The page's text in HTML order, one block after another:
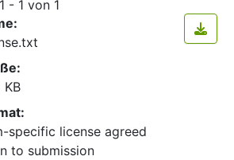
1 - 1 von 1
KB
specific license agreed
to submission